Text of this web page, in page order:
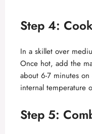
Step 4:
In a skillet over
Once hot, add the
about 6-7 minutes
internal temperature
Step 5: